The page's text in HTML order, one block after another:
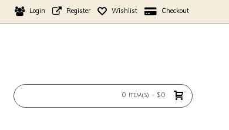
Login Register Wishlist Checkout
0 item(s) - $0